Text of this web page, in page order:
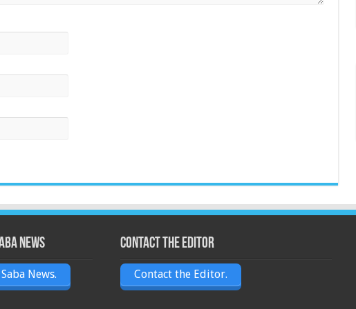
News
News.
Contact the Editor
Contact the Editor.